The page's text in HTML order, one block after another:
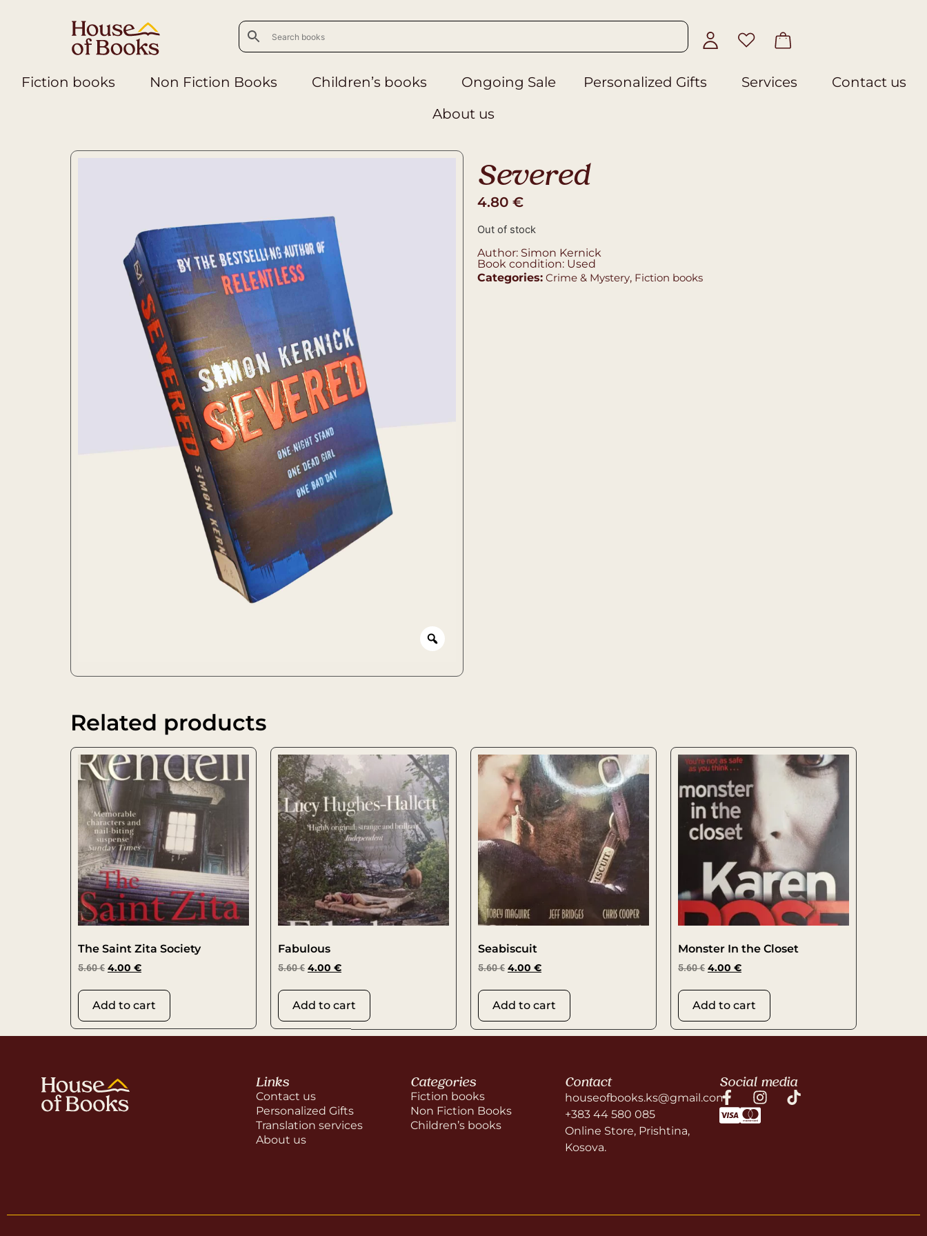
Fiction books Non Fiction Books Children’s books Ongoing Sale Personalized Gifts Services
Contact us
About us
Severed
4.80 €
Out of stock
Author: Simon Kernick
Book condition: Used
Categories: Crime & Mystery, Fiction books
Related products
The Saint Zita Society
5.60€ 4.00 €
Add to cart
Fabulous
5.60€ 4.00 €
Add to cart
Seabiscuit
5.60€ 4.00 €
Add to cart
Monster In the Closet
5.60€ 4.00 €
Add to cart
Links
Contact us
Personalized Gifts
Translation services
About us
Categories
Fiction books
Non Fiction Books
Children’s books
Contact
houseofbooks.ks@gmail.com
+383 44 580 085
Online Store, Prishtina,
Kosova.
Social media